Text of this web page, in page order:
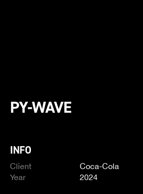
PY-WAVE
INFO
Client
Coca-Cola
Year
2024